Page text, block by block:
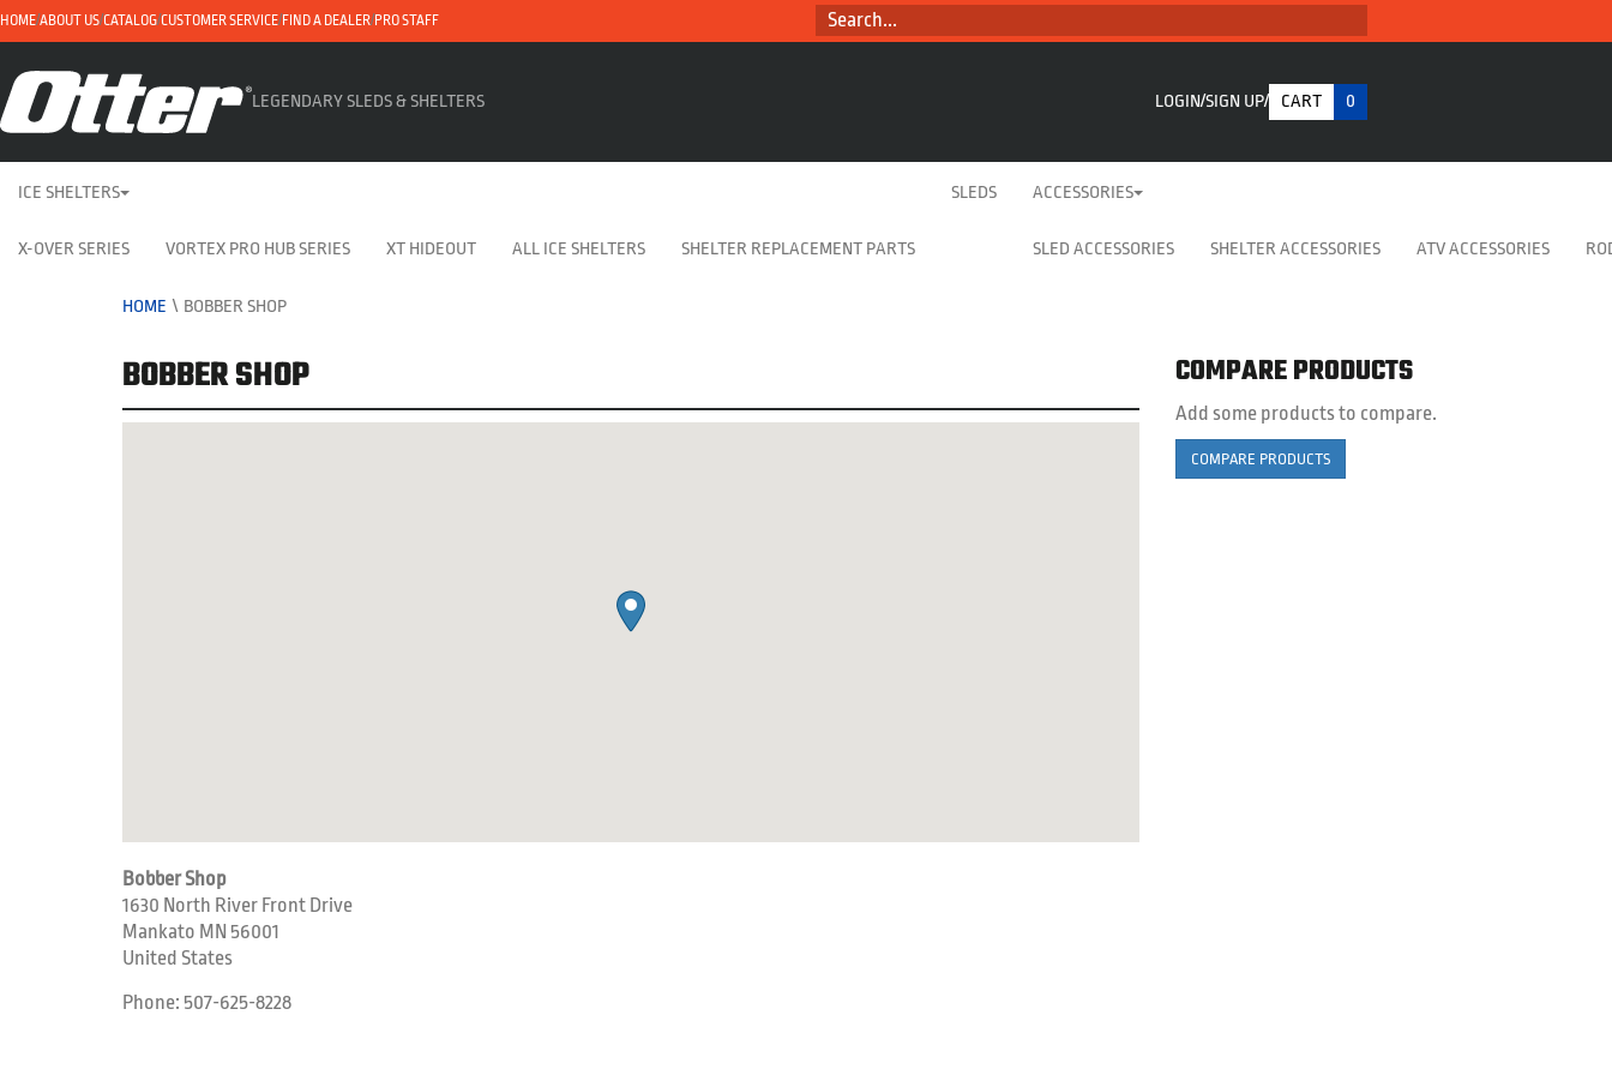
HOME ABOUT US CATALOG CUSTOMER SERVICE FIND A DEALER PRO STAFF SEARCH...
LEGENDARY SLEDS & SHELTERS LOGIN SIGN UP CART 0
ICE SHELTERS
X-OVER SERIES VORTEX PRO HUB SERIES XT HIDEOUT ALL ICE SHELTERS SHELTER REPLACEMENT PARTS
SLEDS ACCESSORIES
SLED ACCESSORIES SHELTER ACCESSORIES ATV ACCESSORIES
HOME \ BOBBER SHOP
BOBBER SHOP
Bobber Shop
1630 North River Front Drive
Mankato MN 56001
United States
Phone: 507-625-8228
COMPARE PRODUCTS
Add some products to compare.
COMPARE PRODUCTS